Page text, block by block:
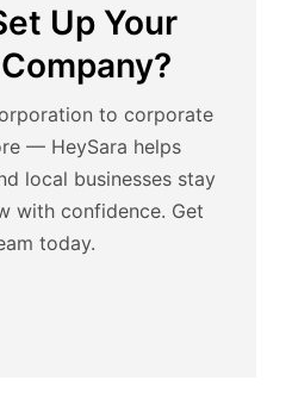
Up Your
to corporate
— HeySara helps
local businesses stay
with confidence. Get
today.